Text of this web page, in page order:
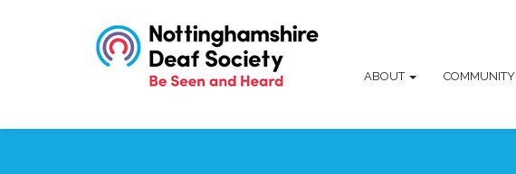
ABOUT COMMUNITY